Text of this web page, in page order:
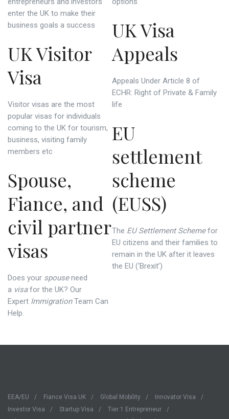
enter the UK to make their
business goals a success
UK Visitor
Visa
Visitor visas are the most
popular visas for individuals
coming to the UK for tourism,
business, visiting family
members etc
Spouse,
Fiance, and
civil partner
visas
Does your spouseneed
a visafor the UK? Our
Expert ImmigrationTeam Can
Help.
UK Visa
Appeals
Appeals Under Article 8 of
ECHR: Right of Private & Family
life
EU
settlement
scheme
(EUSS)
The EU Settlement Schemefor
EU citizens and their families to
remain in the UK after it leaves
the EU (‘Brexit’)
EEA/EU Fiance Visa UK Global Mobility
Innovator Visa
Investor Visa
Startup Visa
Tier 1 Entrepreneur